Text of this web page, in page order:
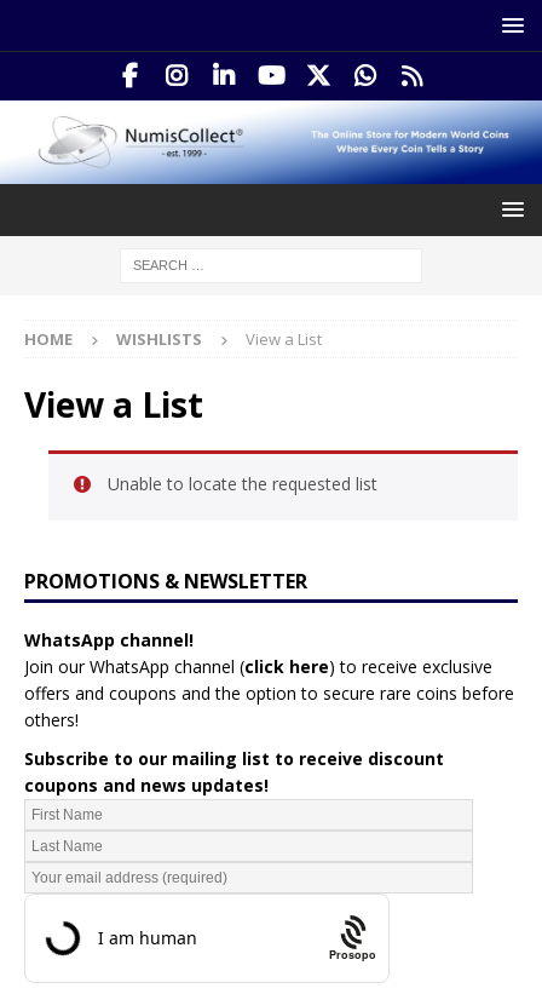
HOME WISHLISTS View a List
View a List
Unable to locate the requested list
PROMOTIONS & NEWSLETTER
WhatsApp channel!
Join our WhatsApp channel (click here) to receive exclusive
offers and coupons and the option to secure rare coins before
others!
Subscribe to our mailing list to receive discount
coupons and news updates!
Prosopo